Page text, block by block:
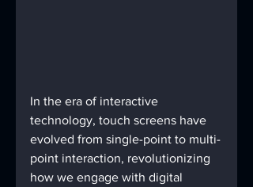
In the era of interactive
technology, touch screens have
evolved from single-point to multi-
point interaction, revolutionizing
how we engage with digital